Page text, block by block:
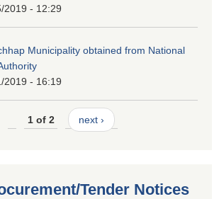
2019 - 12:29
Municipality obtained from National
2019 - 16:19
1 of 2 next ›
Tender Notices